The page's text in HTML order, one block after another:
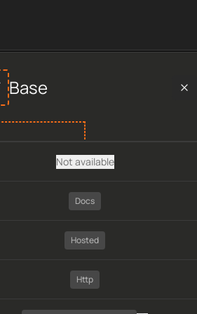
technology, available APIs,
Base
Not available
Docs
Hosted
Http